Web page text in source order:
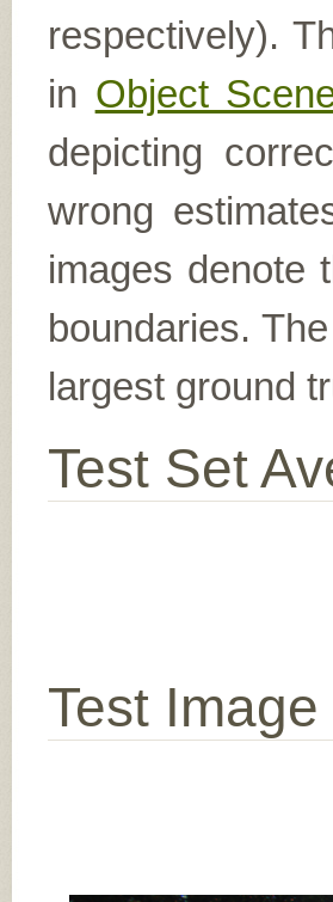
respectively).
in Object
depicting
wrong
images denote
boundaries.
largest ground
Test Set
Test Image